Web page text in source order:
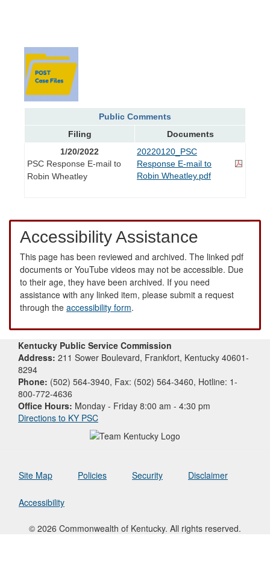
Public Comments
Filing
Documents
1/20/2022
PSC Response E-mail to
Robin Wheatley
20220120_PSC
Response E-mail to
Robin Wheatley.pdf
Accessibility Assistance
This page has been reviewed and archived. The linked pdf
documents or YouTube videos may not be accessible. Due
to their age, they have been archived. If you need
assistance with any linked item, please submit a request
through the accessibility form.
Kentucky Public Service Commission
Address: 211 Sower Boulevard, Frankfort, Kentucky 40601-
8294
Phone: (502) 564-3940, Fax: (502) 564-3460, Hotline: 1-
800-772-4636
Office Hours: Monday - Friday 8:00 am - 4:30 pm
Directions to KY PSC
Site Map Policies Security Disclaimer
Accessibility
© 2026 Commonwealth of Kentucky. All rights reserved.